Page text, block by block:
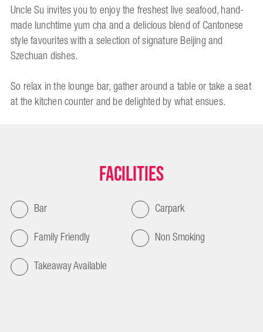
Uncle Su invites you to enjoy the freshest live seafood, hand-
made lunchtime yum cha and a delicious blend of Cantonese
style favourites with a selection of signature Beijing and
Szechuan dishes.
So relax in the lounge bar, gather around a table or take a seat
at the kitchen counter and be delighted by what ensues.
Facilities
Bar
Carpark
Family Friendly
Non Smoking
Takeaway Available